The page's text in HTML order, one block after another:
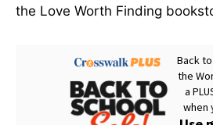
the Love Worth Finding